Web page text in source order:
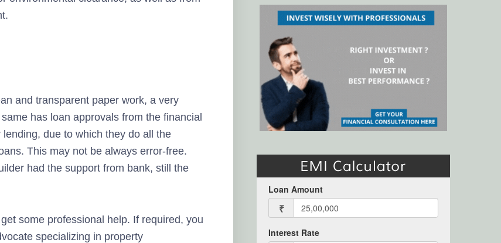
and transparent paper work, a very
has loan approvals from the financial
due to which they do all the
This may not be always error-free.
had the support from bank, still the
some professional help. If required, you
specializing in property